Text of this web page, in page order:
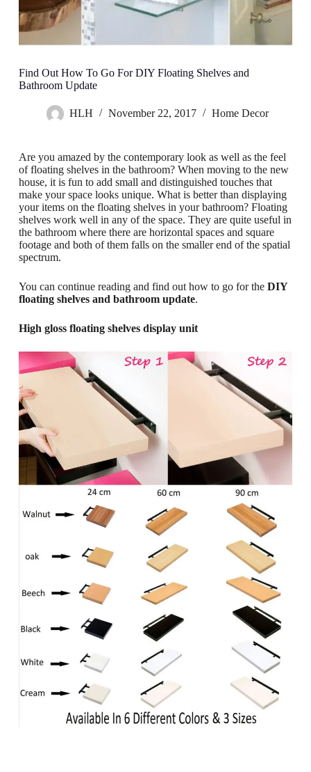
Find Out How To Go For DIY Floating Shelves and
Bathroom Update
HLH November 22, 2017 Home Decor
Are you amazed by the contemporary look as well as the feel
of floating shelves in the bathroom? When moving to the new
house, it is fun to add small and distinguished touches that
make your space looks unique. What is better than displaying
your items on the floating shelves in your bathroom? Floating
shelves work well in any of the space. They are quite useful in
the bathroom where there are horizontal spaces and square
footage and both of them falls on the smaller end of the spatial
spectrum.
You can continue reading and find out how to go for the DIY
floating shelves and bathroom update.
High gloss floating shelves display unit